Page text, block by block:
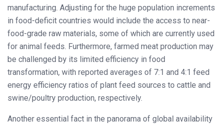
manufacturing. Adjusting for the huge population increments
in food-deficit countries would include the access to near-
food-grade raw materials, some of which are currently used
for animal feeds. Furthermore, farmed meat production may
be challenged by its limited efficiency in food
transformation, with reported averages of 7:1 and 4:1 feed
energy efficiency ratios of plant feed sources to cattle and
swine/poultry production, respectively.
Another essential fact in the panorama of global availability